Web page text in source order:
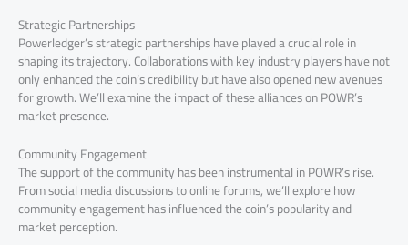
Strategic Partnerships
Powerledger’s strategic partnerships have played a crucial role in
shaping its trajectory. Collaborations with key industry players have not
only enhanced the coin’s credibility but have also opened new avenues
for growth. We’ll examine the impact of these alliances on POWR’s
market presence.
Community Engagement
The support of the community has been instrumental in POWR’s rise.
From social media discussions to online forums, we’ll explore how
community engagement has influenced the coin’s popularity and
market perception.